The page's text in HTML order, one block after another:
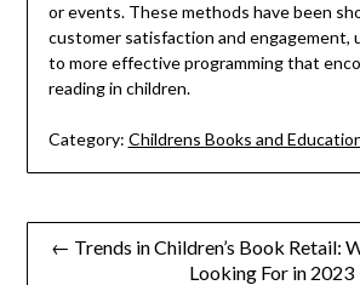
or events. These methods have been
customer satisfaction and engagement,
to more effective programming that
reading in children.
Category: Childrens Books and
Post
← Trends in Children’s Book Retail:
Looking For in 2023